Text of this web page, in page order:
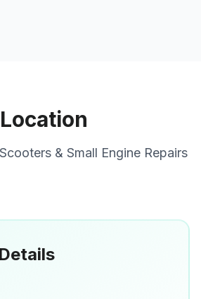
Location
Scooters & Small Engine Repairs